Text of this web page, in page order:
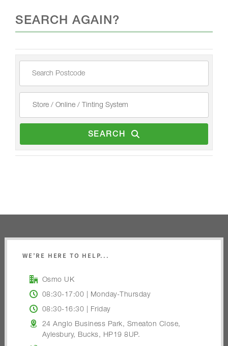
SEARCH AGAIN?
SEARCH
WE’RE HERE TO HELP...
Osmo UK
08:30-17:00 | Monday-Thursday
08:30-16:30 | Friday
24 Anglo Business Park, Smeaton Close,
Aylesbury, Bucks, HP19 8UP.